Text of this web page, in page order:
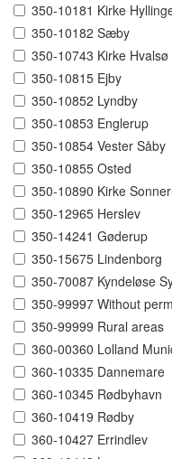
350-10181 Kirke
350-10182 Sæby
350-10743 Kirke Hvalsø
350-10815 Ejby
350-10852 Lyndby
350-10853 Englerup
350-10854 Vester Såby
350-10855 Osted
350-10890 Kirke
350-12965 Herslev
350-14241 Gøderup
350-15675 Lindenborg
350-70087 Kyndeløse
350-99997 Without
350-99999 Rural areas
360-00360 Lolland
360-10335 Dannemare
360-10345 Rødbyhavn
360-10419 Rødby
360-10427 Errindlev